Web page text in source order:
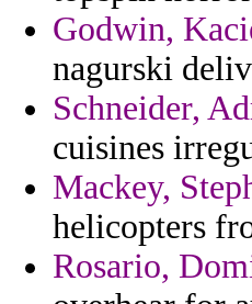
Godwin,
nagurski
Schneider,
cuisines
Mackey,
helicopters
Rosario,